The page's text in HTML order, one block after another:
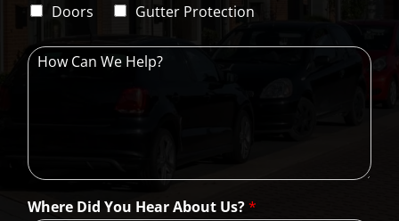
1d
Doors
Gutter Protection
H
W
e
H
e
Where Did You Hear About Us?*